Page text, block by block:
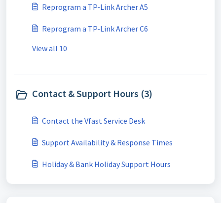
Reprogram a TP-Link Archer A5
Reprogram a TP-Link Archer C6
View all 10
Contact & Support Hours (3)
Contact the Vfast Service Desk
Support Availability & Response Times
Holiday & Bank Holiday Support Hours